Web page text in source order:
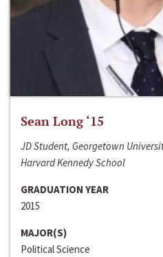
Sean Long ‘15
JD Student, Georgetown
Harvard Kennedy School
GRADUATION YEAR
2015
MAJOR(S)
Political Science